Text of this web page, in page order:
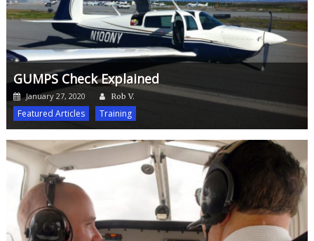
GUMPS Check Explained
Posted
on
January 27, 2020 Author
Rob V.
Featured Articles Training